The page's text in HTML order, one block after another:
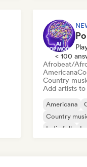
< 100
Afrobeat/
Americana
Country
Add artists
Americana
Country
Indie folk